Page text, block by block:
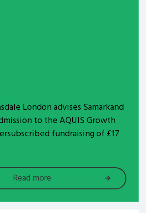
London advises Samarkand
to the AQUIS Growth
fundraising of £17
Read more